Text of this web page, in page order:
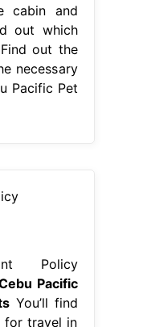
cabin and
out which
out the
necessary
Pacific Pet
Policy
Pacific
You’ll find
for travel in